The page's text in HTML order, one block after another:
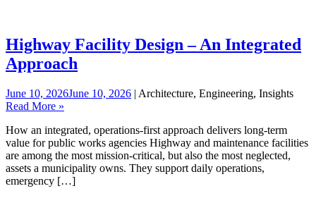
Highway Facility Design – An Integrated
Approach
June 10, 2026June 10, 2026 | Architecture, Engineering, Insights
Read More »
How an integrated, operations‑first approach delivers long‑term
value for public works agencies Highway and maintenance facilities
are among the most mission-critical, but also the most neglected,
assets a municipality owns. They support daily operations,
emergency […]